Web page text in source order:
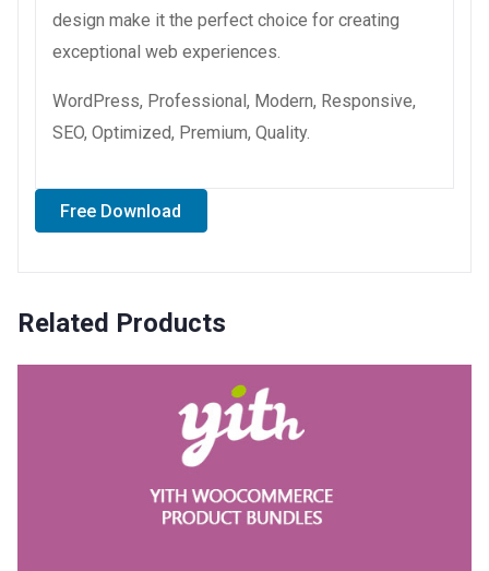
design make it the perfect choice for creating
exceptional web experiences.
WordPress, Professional, Modern, Responsive,
SEO, Optimized, Premium, Quality.
Free Download
Related Products